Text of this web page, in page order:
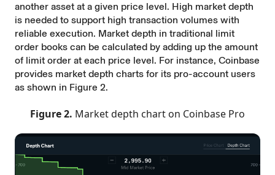
another asset at a given price level. High market depth
is needed to support high transaction volumes with
reliable execution. Market depth in traditional limit
order books can be calculated by adding up the amount
of limit order at each price level. For instance, Coinbase
provides market depth charts for its pro-account users
as shown in Figure 2.
Figure 2. Market depth chart on Coinbase Pro